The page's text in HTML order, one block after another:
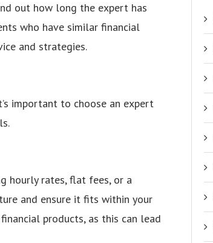
out how long the expert has
who have similar financial
and strategies.
important to choose an expert
hourly rates, flat fees, or a
and ensure it fits within your
products, as this can lead